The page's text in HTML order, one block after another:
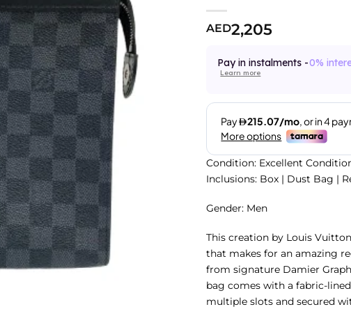
AED2,205
Pay in instalments -0%
Learn more
Condition: Excellent
Inclusions: Box | Dust Bag |
Gender: Men
This creation by Louis
that makes for an amazing
from signature Damier
bag comes with a fabric-
multiple slots and secured